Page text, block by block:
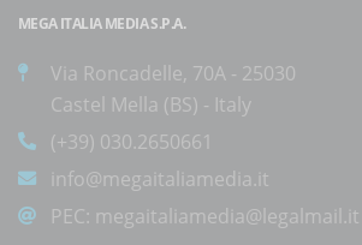
MEGA ITALIA MEDIA S.P.A.
Via Roncadelle, 70A - 25030
Castel Mella (BS) - Italy
(+39) 030.2650661
info@megaitaliamedia.it
PEC: megaitaliamedia@legalmail.it